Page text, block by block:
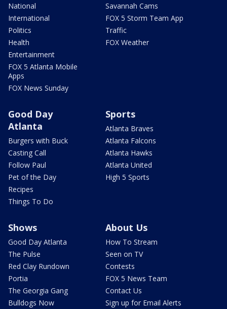
National
International
Politics
Health
Entertainment
FOX 5 Atlanta Mobile
Apps
FOX News Sunday
Savannah Cams
FOX 5 Storm Team App
Traffic
FOX Weather
Good Day
Atlanta
Burgers with Buck
Casting Call
Follow Paul
Pet of the Day
Recipes
Things To Do
Sports
Atlanta Braves
Atlanta Falcons
Atlanta Hawks
Atlanta United
High 5 Sports
Shows
Good Day Atlanta
The Pulse
Red Clay Rundown
Portia
The Georgia Gang
Bulldogs Now
About Us
How To Stream
Seen on TV
Contests
FOX 5 News Team
Contact Us
Sign up for Email Alerts